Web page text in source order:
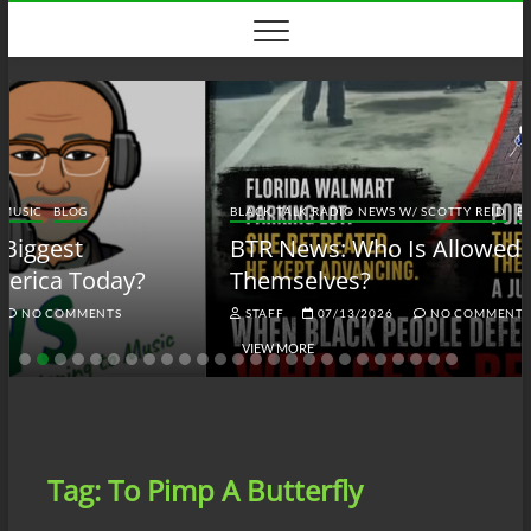
content
BLACK TALK RADIO NEWS W/ SCOTTY REID BLOG BTRN
BTR News: Who Is Allowed to Defend
Themselves?
STAFF 07/13/2026 NO COMMENTS
VIEW MORE
Tag:To Pimp A Butterfly